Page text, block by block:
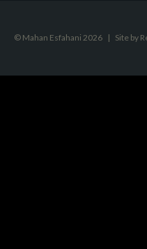
© Mahan Esfahani 2026 | Site by